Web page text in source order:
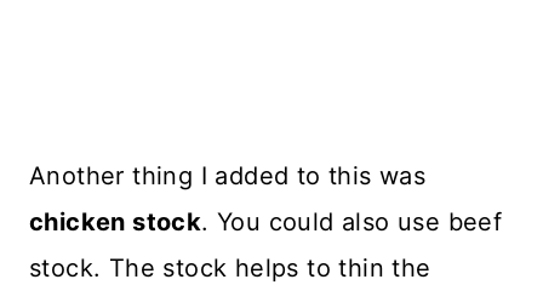
Another thing I added to this was
chicken stock. You could also use beef
stock. The stock helps to thin the